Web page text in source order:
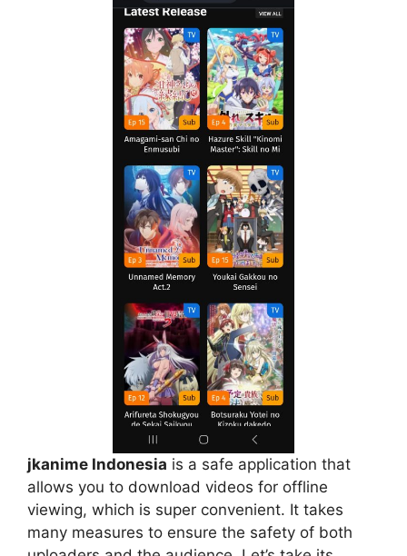
jkanime Indonesia is a safe application that
allows you to download videos for offline
viewing, which is super convenient. It takes
many measures to ensure the safety of both